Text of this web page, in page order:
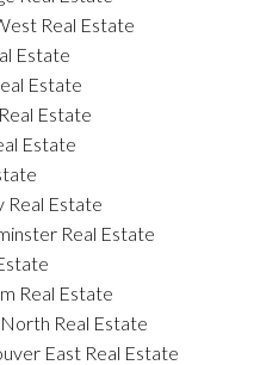
Real Estate
Estate
Estate
Estate
Estate
Real Estate
Real Estate
Real Estate
Real Estate
East Real Estate